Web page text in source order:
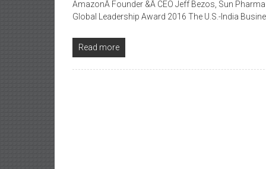
AmazonÂ Founder &Â CEO Jeff Bezos, Sun
Global Leadership Award 2016 The U.S.-India
Read more